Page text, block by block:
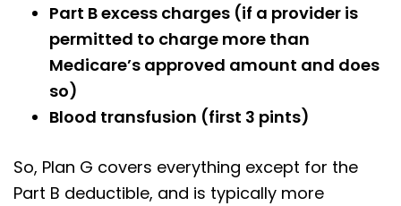
Part B excess charges (if a provider is
permitted to charge more than
Medicare’s approved amount and does
so)
Blood transfusion (first 3 pints)
So, Plan G covers everything except for the
Part B deductible, and is typically more